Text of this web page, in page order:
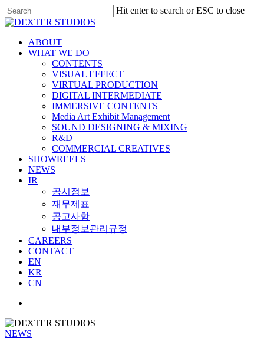
Hit enter to search or ESC to close
ABOUT
WHAT WE DO
CONTENTS
VISUAL EFFECT
VIRTUAL PRODUCTION
DIGITAL INTERMEDIATE
IMMERSIVE CONTENTS
Media Art Exhibit Management
SOUND DESIGNING & MIXING
R&D
COMMERCIAL CREATIVES
SHOWREELS
NEWS
IR
공시정보
재무제표
공고사항
내부정보관리규정
CAREERS
CONTACT
EN
KR
CN
NEWS